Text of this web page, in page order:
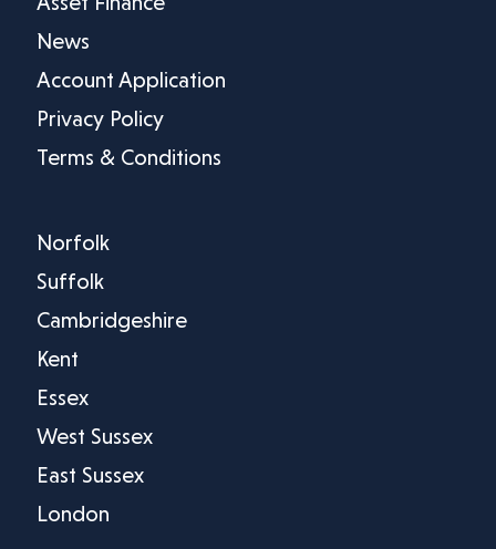
News
Account Application
Privacy Policy
Terms & Conditions
Norfolk
Suffolk
Cambridgeshire
Kent
Essex
West Sussex
East Sussex
London